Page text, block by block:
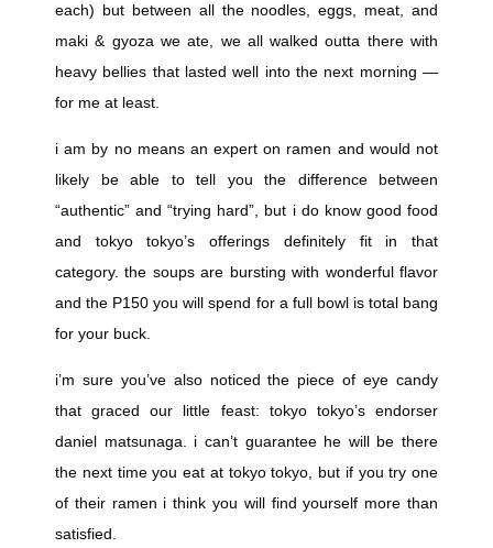
each) but between all the noodles, eggs, meat, and
maki & gyoza we ate, we all walked outta there with
heavy bellies that lasted well into the next morning —
for me at least.
i am by no means an expert on ramen and would not
likely be able to tell you the difference between
“authentic” and “trying hard”, but i do know good food
and tokyo tokyo’s offerings definitely fit in that
category. the soups are bursting with wonderful flavor
and the P150 you will spend for a full bowl is total bang
for your buck.
i’m sure you’ve also noticed the piece of eye candy
that graced our little feast: tokyo tokyo’s endorser
daniel matsunaga. i can’t guarantee he will be there
the next time you eat at tokyo tokyo, but if you try one
of their ramen i think you will find yourself more than
satisfied.